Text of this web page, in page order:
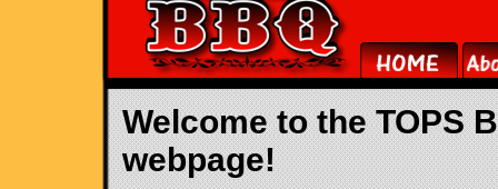
Welcome to the TOPS
webpage!